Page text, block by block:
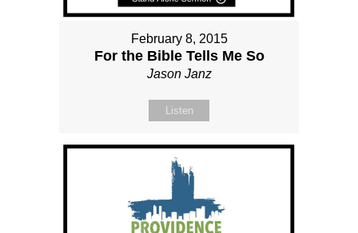
February 8, 2015
For the Bible Tells Me So
Jason Janz
Listen